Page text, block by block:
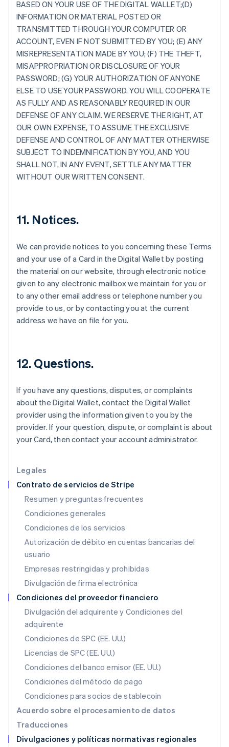
Legales
Contrato de servicios de Stripe
Resumen y preguntas frecuentes
Condiciones generales
Condiciones de los servicios
Autorización de débito en cuentas bancarias del
usuario
Empresas restringidas y prohibidas
Divulgación de firma electrónica
Condiciones del proveedor financiero
Divulgación del adquirente y Condiciones del
adquirente
Condiciones de SPC (EE. UU.)
Licencias de SPC (EE. UU.)
Condiciones del banco emisor (EE. UU.)
Condiciones del método de pago
Condiciones para socios de stablecoin
Acuerdo sobre el procesamiento de datos
Traducciones
Divulgaciones y políticas normativas regionales
BASED ON YOUR USE OF THE DIGITAL WALLET;(D)
INFORMATION OR MATERIAL POSTED OR
TRANSMITTED THROUGH YOUR COMPUTER OR
ACCOUNT, EVEN IF NOT SUBMITTED BY YOU; (E) ANY
MISREPRESENTATION MADE BY YOU; (F) THE THEFT,
MISAPPROPRIATION OR DISCLOSURE OF YOUR
PASSWORD; (G) YOUR AUTHORIZATION OF ANYONE
ELSE TO USE YOUR PASSWORD. YOU WILL COOPERATE
AS FULLY AND AS REASONABLY REQUIRED IN OUR
DEFENSE OF ANY CLAIM. WE RESERVE THE RIGHT, AT
OUR OWN EXPENSE, TO ASSUME THE EXCLUSIVE
DEFENSE AND CONTROL OF ANY MATTER OTHERWISE
SUBJECT TO INDEMNIFICATION BY YOU, AND YOU
SHALL NOT, IN ANY EVENT, SETTLE ANY MATTER
WITHOUT OUR WRITTEN CONSENT.
11. Notices.
We can provide notices to you concerning these Terms
and your use of a Card in the Digital Wallet by posting
the material on our website, through electronic notice
given to any electronic mailbox we maintain for you or
to any other email address or telephone number you
provide to us, or by contacting you at the current
address we have on file for you.
12. Questions.
If you have any questions, disputes, or complaints
about the Digital Wallet, contact the Digital Wallet
provider using the information given to you by the
provider. If your question, dispute, or complaint is about
your Card, then contact your account administrator.
Australia
English
Austria
DeutschEnglish
Bélgica
Brasil
PortuguêsEnglish
Bulgaria
English
Canadá
China continental
简体中文 English
Chipre
English
English
Emiratos Árabes Unidos
Eslovaquia
English
Eslovenia
EnglishItaliano
España
Estados Unidos
EnglishEspañol简体中文
EnglishSvenska
Gibraltar
English
Grecia
English
Hungría
English
English
Italia
ItalianoEnglish
Japón
日本語English
Letonia
English
Liechtenstein
DeutschEnglish
Lituania
English
FrançaisDeutschEnglish
Malasia
English简体中文
English
México
Noruega
English
Nueva Zelandia
Países Bajos
NederlandsEnglish